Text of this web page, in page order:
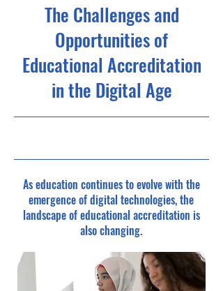
The Challenges and
Opportunities of
Educational Accreditation
in the Digital Age
As education continues to evolve with the
emergence of digital technologies, the
landscape of educational accreditation is
also changing.